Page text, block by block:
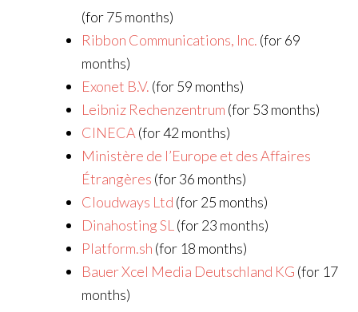
(for 75 months)
Ribbon Communications, Inc. (for 69
months)
Exonet B.V. (for 59 months)
Leibniz Rechenzentrum (for 53 months)
CINECA (for 42 months)
Ministère de l’Europe et des Affaires
Étrangères (for 36 months)
Cloudways Ltd (for 25 months)
Dinahosting SL (for 23 months)
Platform.sh (for 18 months)
Bauer Xcel Media Deutschland KG (for 17
months)